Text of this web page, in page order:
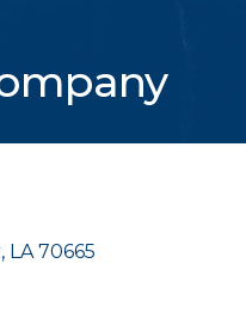
LA 70665